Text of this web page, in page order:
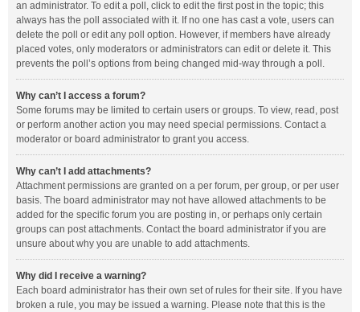
an administrator. To edit a poll, click to edit the first post in the topic; this
always has the poll associated with it. If no one has cast a vote, users can
delete the poll or edit any poll option. However, if members have already
placed votes, only moderators or administrators can edit or delete it. This
prevents the poll’s options from being changed mid-way through a poll.
Why can’t I access a forum?
Some forums may be limited to certain users or groups. To view, read, post
or perform another action you may need special permissions. Contact a
moderator or board administrator to grant you access.
Why can’t I add attachments?
Attachment permissions are granted on a per forum, per group, or per user
basis. The board administrator may not have allowed attachments to be
added for the specific forum you are posting in, or perhaps only certain
groups can post attachments. Contact the board administrator if you are
unsure about why you are unable to add attachments.
Why did I receive a warning?
Each board administrator has their own set of rules for their site. If you have
broken a rule, you may be issued a warning. Please note that this is the